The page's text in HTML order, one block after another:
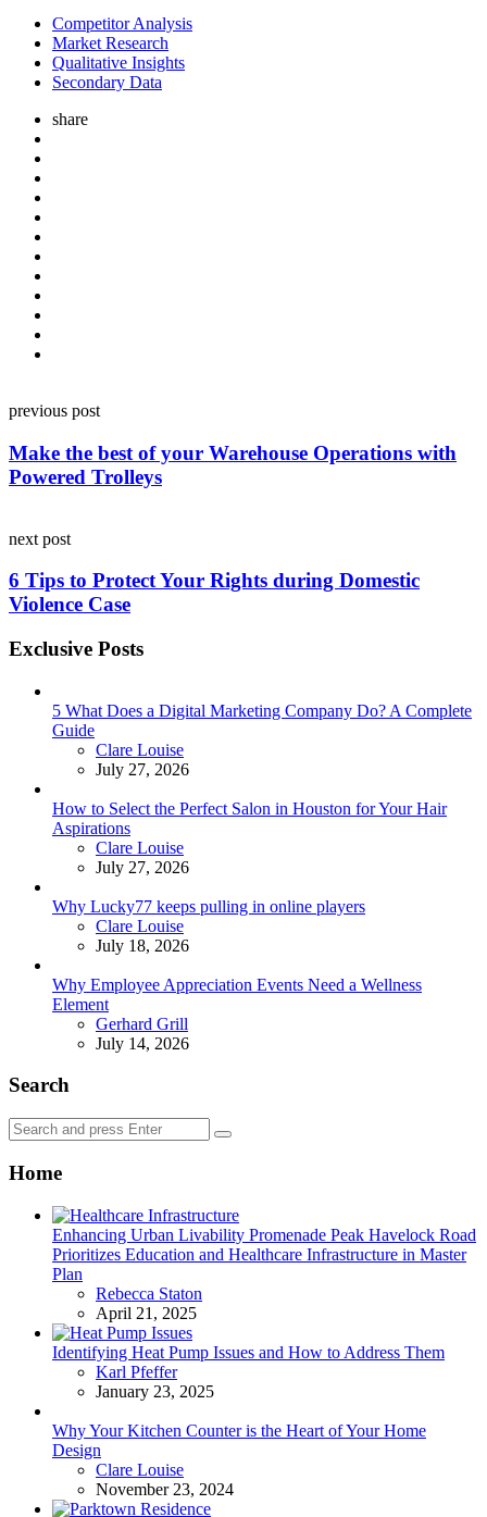
Competitor Analysis
Market Research
Qualitative Insights
Secondary Data
share
navigation
previous post
Make the best of your Warehouse Operations with
Powered Trolleys
next post
6 Tips to Protect Your Rights during Domestic
Violence Case
Exclusive Posts
5 What Does a Digital Marketing Company Do? A Complete
Guide
Posted
Clare Louise
July 27, 2026
How to Select the Perfect Salon in Houston for Your Hair
Aspirations
Posted
Clare Louise
July 27, 2026
Why Lucky77 keeps pulling in online players
Posted
Clare Louise
July 18, 2026
Why Employee Appreciation Events Need a Wellness
Element
Posted
Gerhard Grill
July 14, 2026
Search
Search
for:
Search
Home
Enhancing Urban Livability Promenade Peak Havelock Road
Prioritizes Education and Healthcare Infrastructure in Master
Plan
Posted
Rebecca Staton
April 21, 2025
Identifying Heat Pump Issues and How to Address Them
Posted
Karl Pfeffer
January 23, 2025
Why Your Kitchen Counter is the Heart of Your Home
Design
Posted
Clare Louise
November 23, 2024